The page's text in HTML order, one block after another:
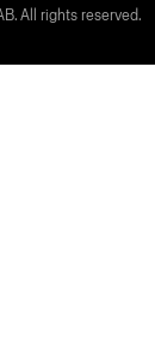
All rights reserved.